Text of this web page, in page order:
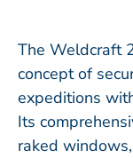
The Weldcraft
concept of
expeditions
Its
raked